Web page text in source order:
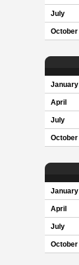
July
October
January
April
July
October
January
April
July
October